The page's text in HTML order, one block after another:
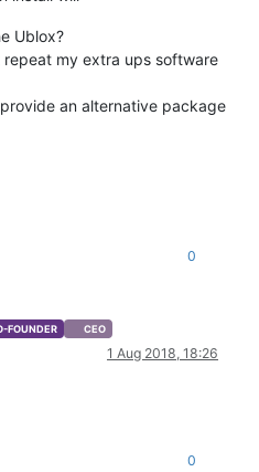
Ublox?
my extra ups software
an alternative package
0
FOUNDER CEO
1 Aug 2018, 18:26
0